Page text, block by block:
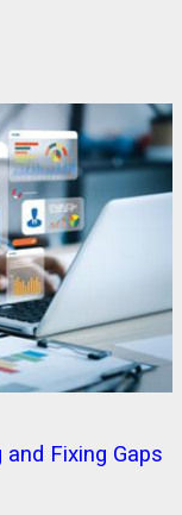
Fixing Gaps